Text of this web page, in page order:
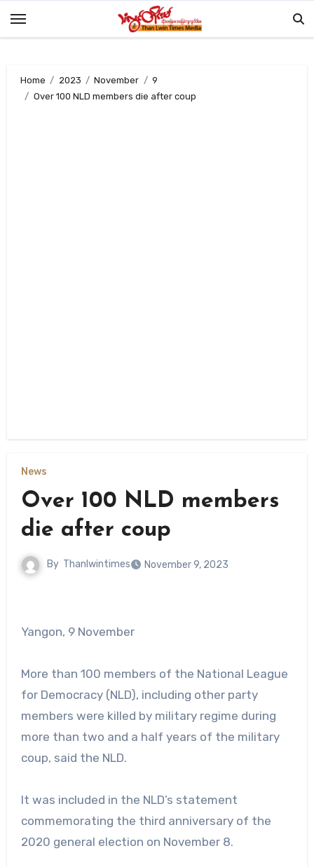
Home 2023 November
9
Over 100 NLD members die after coup
News
Over 100 NLD members
die after coup
By Thanlwintimes November 9, 2023
Yangon, 9 November
More than 100 members of the National League
for Democracy (NLD), including other party
members were killed by military regime during
more than two and a half years of the military
coup, said the NLD.
It was included in the NLD’s statement
commemorating the third anniversary of the
2020 general election on November 8.